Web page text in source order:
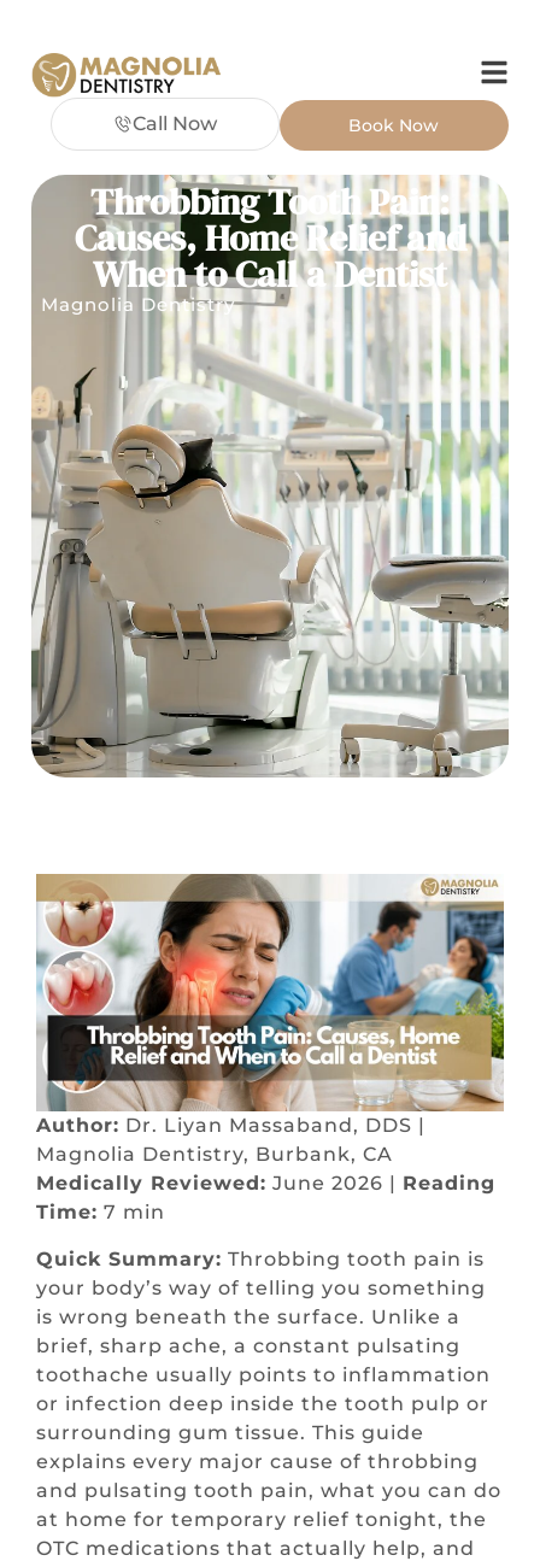
Book Now
Call Now
Throbbing Tooth Pain:
Causes, Home Relief and
When to Call a Dentist
Magnolia Dentistry
Author: Dr. Liyan Massaband, DDS |
Magnolia Dentistry, Burbank, CA
Medically Reviewed: June 2026 | Reading
Time: 7 min
Quick Summary: Throbbing tooth pain is
your body’s way of telling you something
is wrong beneath the surface. Unlike a
brief, sharp ache, a constant pulsating
toothache usually points to inflammation
or infection deep inside the tooth pulp or
surrounding gum tissue. This guide
explains every major cause of throbbing
and pulsating tooth pain, what you can do
at home for temporary relief tonight, the
OTC medications that actually help, and